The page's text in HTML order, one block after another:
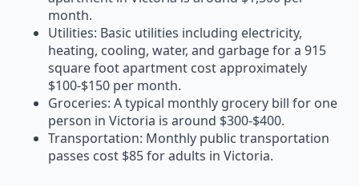
month.
Utilities: Basic utilities including electricity,
heating, cooling, water, and garbage for a 915
square foot apartment cost approximately
$100-$150 per month.
Groceries: A typical monthly grocery bill for one
person in Victoria is around $300-$400.
Transportation: Monthly public transportation
passes cost $85 for adults in Victoria.